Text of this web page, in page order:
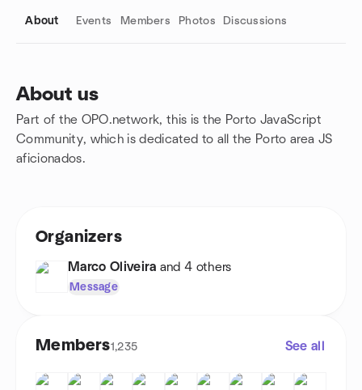
About Events Members Photos Discussions
About us
Part of the OPO.network, this is the Porto JavaScript
Community, which is dedicated to all the Porto area JS
aficionados.
Group links
Organizers
Marco Oliveira and 4 others
Message
Members1,235 See all